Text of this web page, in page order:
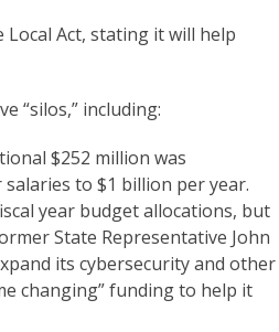
Act, stating it will help
“silos,” including:
$252 million was
to $1 billion per year.
year budget allocations, but
State Representative John
its cybersecurity and other
changing” funding to help it